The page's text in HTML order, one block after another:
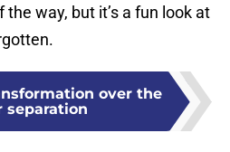
way, but it’s a fun look at
over the
separation